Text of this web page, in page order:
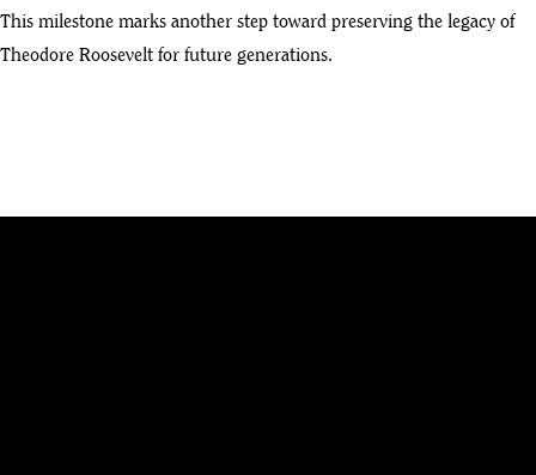
This milestone marks another step toward preserving the legacy of
Theodore Roosevelt for future generations.